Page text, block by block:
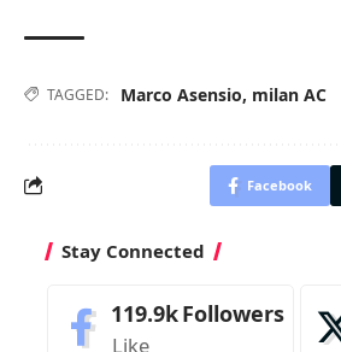
TAGGED: Marco Asensio, milan AC
Facebook
Stay Connected
119.9kFollowers
Like